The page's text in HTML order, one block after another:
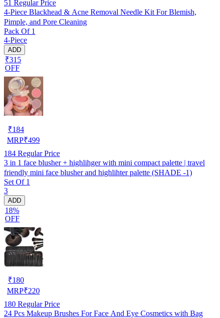
51 Regular Price
4-Piece Blackhead & Acne Removal Needle Kit For Blemish,
Pimple, and Pore Cleaning
Pack Of 1
4-Piece
ADD
₹315
OFF
₹184
MRP₹499
184 Regular Price
3 in 1 face blusher + highlihger with mini compact palette | travel
friendly mini face blusher and highlihter palette (SHADE -1)
Set Of 1
3
ADD
18%
OFF
₹180
MRP₹220
180 Regular Price
24 Pcs Makeup Brushes For Face And Eye Cosmetics with Bag